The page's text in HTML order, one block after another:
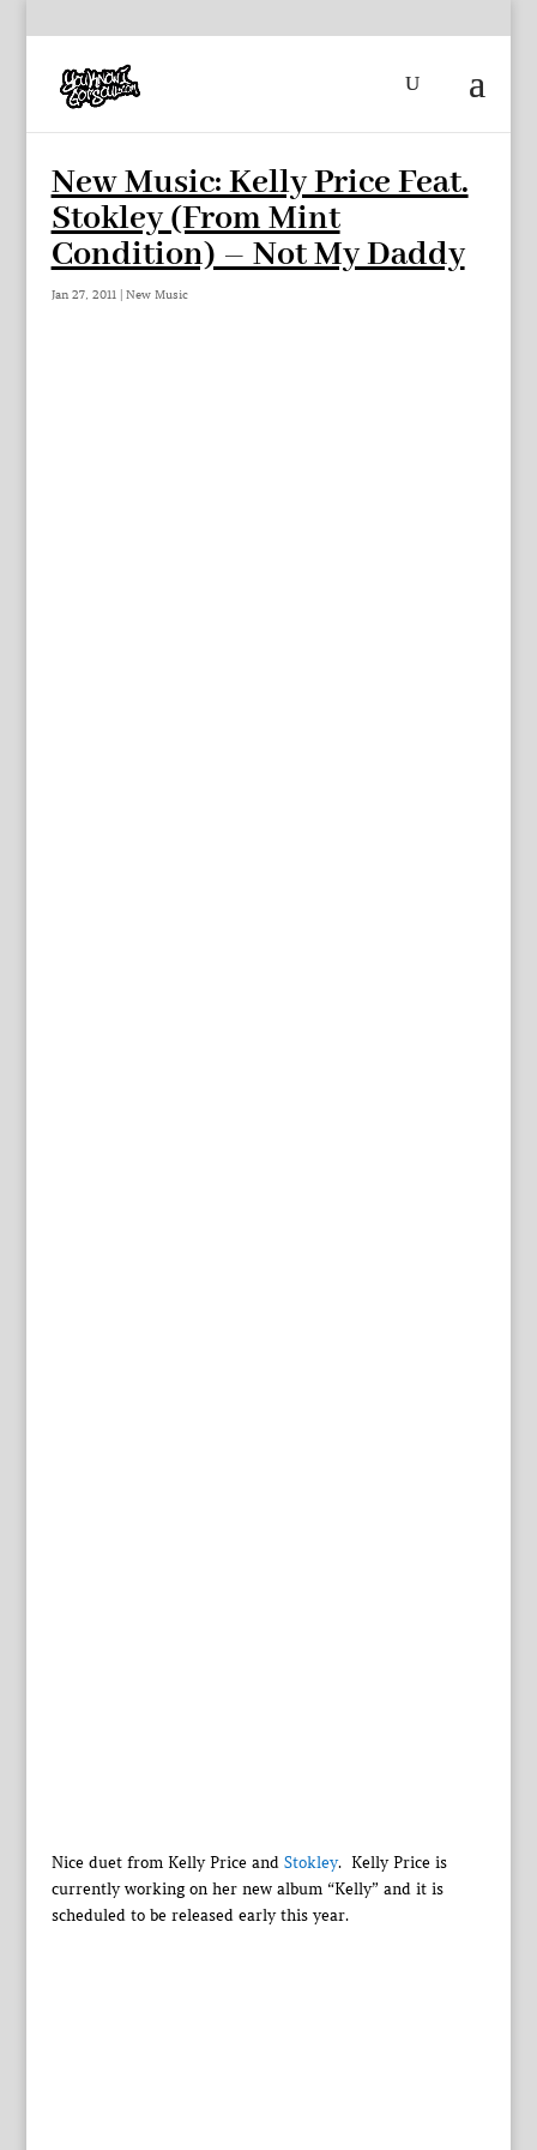
New Music: Kelly Price Feat.
Stokley (From Mint
Condition) – Not My Daddy
Jan 27, 2011| New Music
Nice duet from Kelly Price and Stokley. Kelly Price is
currently working on her new album “Kelly” and it is
scheduled to be released early this year.